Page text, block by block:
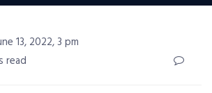
13, 2022, 3 pm
read